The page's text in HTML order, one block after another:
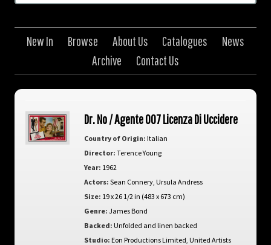
New In Browse About Us Catalogues
News
Archive
Contact Us
Dr. No / Agente 007 Licenza Di Uccidere
Country of Origin: Italian
Director: Terence Young
Year: 1962
Actors: Sean Connery, Ursula Andress
Size: 19 x 26 1/2 in (483 x 673 cm)
Genre: James Bond
Backed: Unfolded and linen backed
Studio: Eon Productions Limited United Artists